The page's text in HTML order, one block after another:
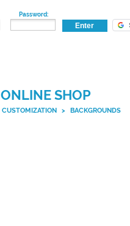
Password:
ONLINE SHOP
CUSTOMIZATION > BACKGROUNDS